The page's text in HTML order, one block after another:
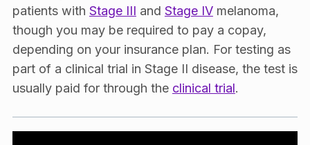
patients with Stage III and Stage IVmelanoma,
though you may be required to pay a copay,
depending on your insurance plan. For testing as
part of a clinical trial in Stage II disease, the test is
usually paid for through the clinical trial.